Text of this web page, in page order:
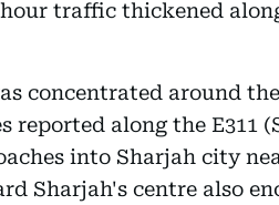
traffic thickened
concentrated around
reported along the E311
into Sharjah city
Sharjah's centre also